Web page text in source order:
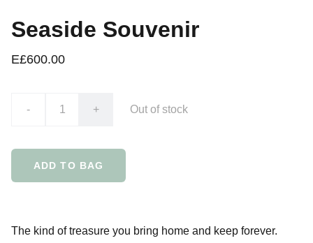
Seaside Souvenir
E£600.00
- + Out of stock
ADD TO BAG
The kind of treasure you bring home and keep forever.